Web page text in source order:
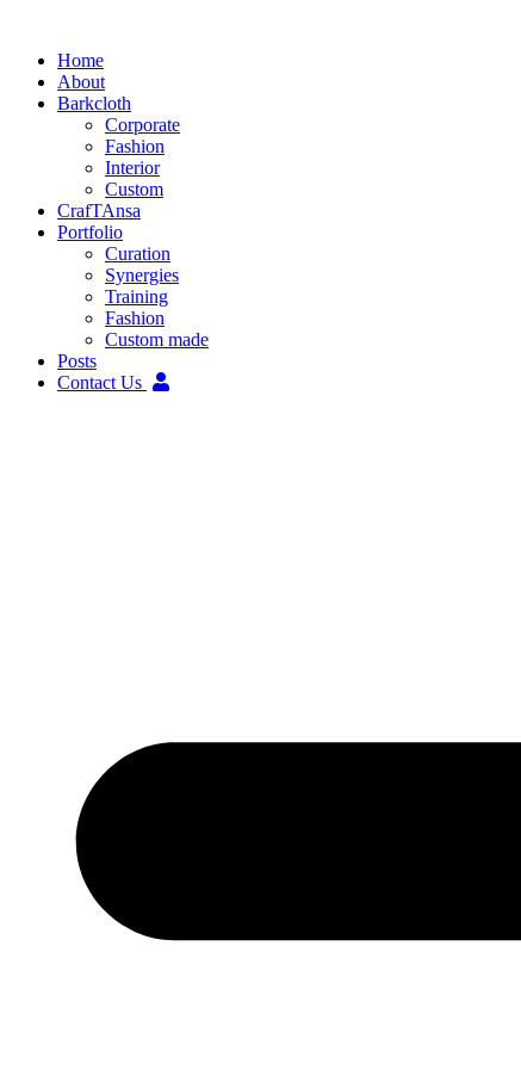
contentHome
About
Barkcloth
Corporate
Fashion
Interior
Custom
CrafTAnsa
Portfolio
Curation
Synergies
Training
Fashion
Custom made
Posts
Contact Us